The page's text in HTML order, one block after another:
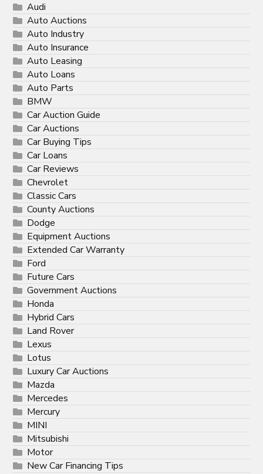
Audi
Auto Auctions
Auto Industry
Auto Insurance
Auto Leasing
Auto Loans
Auto Parts
BMW
Car Auction Guide
Car Auctions
Car Buying Tips
Car Loans
Car Reviews
Chevrolet
Classic Cars
County Auctions
Dodge
Equipment Auctions
Extended Car Warranty
Ford
Future Cars
Government Auctions
Honda
Hybrid Cars
Land Rover
Lexus
Lotus
Luxury Car Auctions
Mazda
Mercedes
Mercury
MINI
Mitsubishi
Motor
New Car Financing Tips